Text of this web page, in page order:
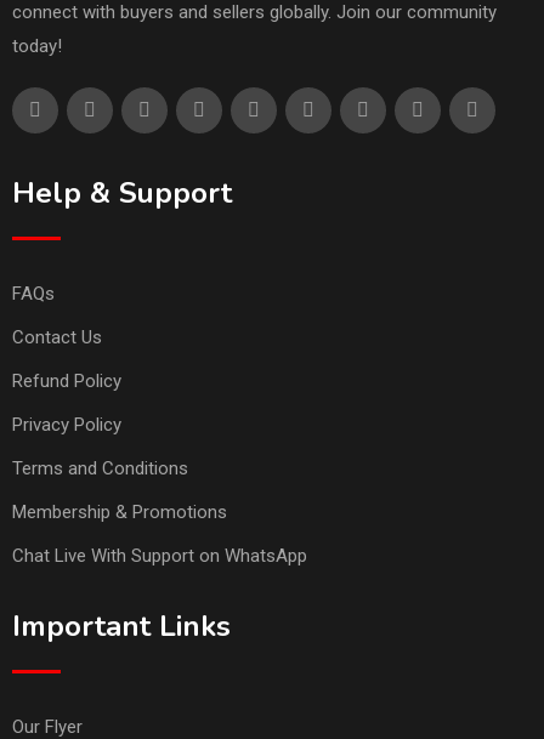
connect with buyers and sellers globally. Join our community
today!
Help & Support
FAQs
Contact Us
Refund Policy
Privacy Policy
Terms and Conditions
Membership & Promotions
Chat Live With Support on WhatsApp
Important Links
Our Flyer